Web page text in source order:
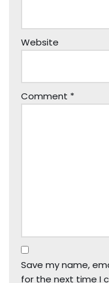
Website
Comment *
Save my name,
for the next time I